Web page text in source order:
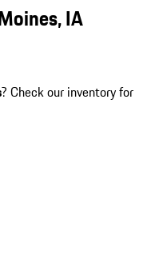
IA
? Check our inventory for